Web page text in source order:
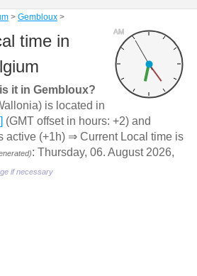
> Gembloux>
AM
time in
it in Gembloux?
is located in
(GMT offset in hours: +2) and
active (+1h) ⇒ Current Local time is
: Thursday, 06. August 2026,
if necessary